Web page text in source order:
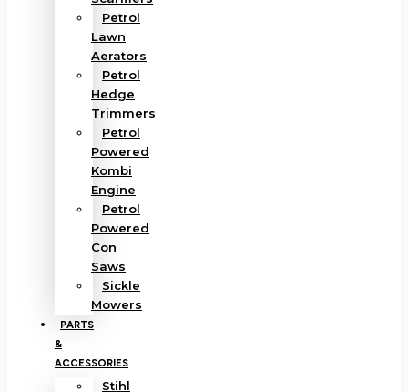
Petrol
Lawn
Aerators
Petrol
Hedge
Trimmers
Petrol
Powered
Kombi
Engine
Petrol
Powered
Con
Saws
Sickle
Mowers
PARTS
&
ACCESSORIES
Stihl